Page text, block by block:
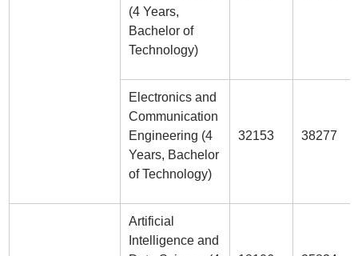
(4 Years,
Bachelor of
Technology)
Electronics and
Communication
Engineering (4
Years, Bachelor
of Technology)
32153 38277
Artificial
Intelligence and